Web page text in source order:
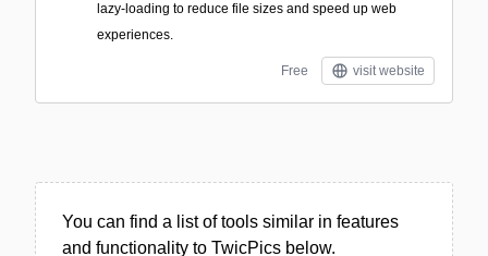
lazy-loading to reduce file sizes and speed up web
experiences.
Free visit website
You can find a list of tools similar in features
and functionality to TwicPics below.